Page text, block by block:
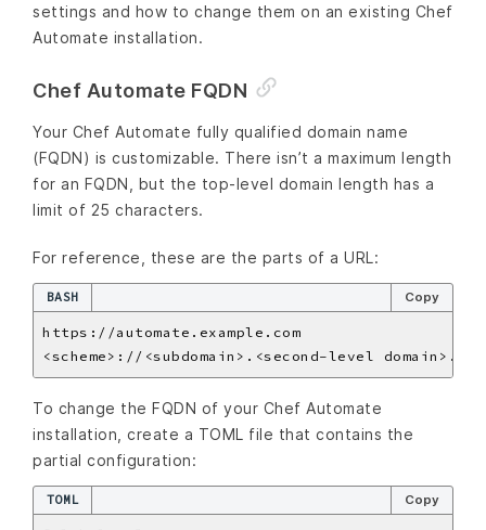
settings and how to change them on an existing Chef
Automate installation.
Chef Automate FQDN
Your Chef Automate fully qualified domain name
(FQDN) is customizable. There isn’t a maximum length
for an FQDN, but the top-level domain length has a
limit of 25 characters.
For reference, these are the parts of a URL:
BASH Copy
To change the FQDN of your Chef Automate
installation, create a TOML file that contains the
partial configuration:
TOML Copy